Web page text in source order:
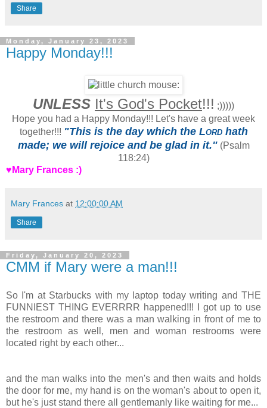
Share
Monday, January 23, 2023
Happy Monday!!!
UNLESS It's God's Pocket!!! ;)))))
Hope you had a Happy Monday!!! Let's have a great week
together!!! "This is the day which the Lordhath
made; we will rejoice and be glad in it."(Psalm
118:24)
♥Mary Frances :)
Mary Frances at 12:00:00 AM
Share
Friday, January 20, 2023
CMM if Mary were a man!!!
So I'm at Starbucks with my laptop today writing and THE
FUNNIEST THING EVERRRR happened!!! I got up to use
the restroom and there was a man walking in front of me to
the restroom as well, men and woman restrooms were
located right by each other...
and the man walks into the men's and then waits and holds
the door for me, my hand is on the woman's about to open it,
but he's just stand there all gentlemanly like waiting for me...